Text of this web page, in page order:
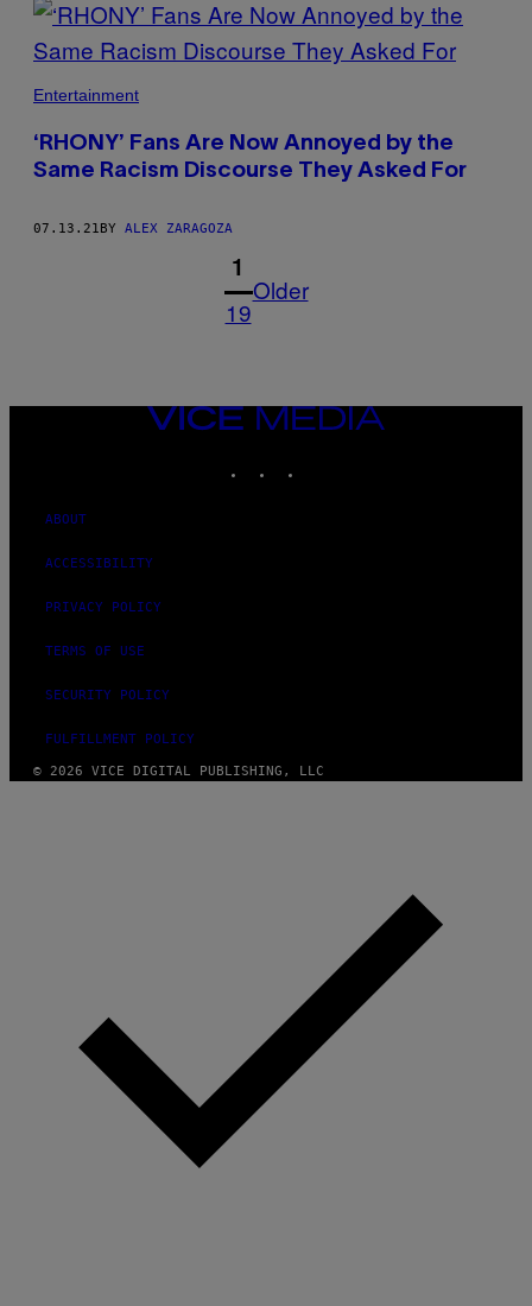
Entertainment
‘RHONY’ Fans Are Now Annoyed by the
Same Racism Discourse They Asked For
07.13.21 BY ALEX ZARAGOZA
1
19
Older
VICE
ABOUT
ACCESSIBILITY
PRIVACY POLICY
TERMS OF USE
SECURITY POLICY
FULFILLMENT POLICY
© 2026 VICE DIGITAL PUBLISHING, LLC